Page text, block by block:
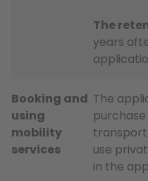
The
years
Booking and
using
mobility
services
The
transport
use
in the